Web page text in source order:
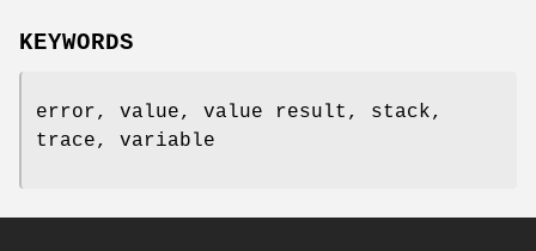
KEYWORDS
error, value, value result, stack,
trace, variable